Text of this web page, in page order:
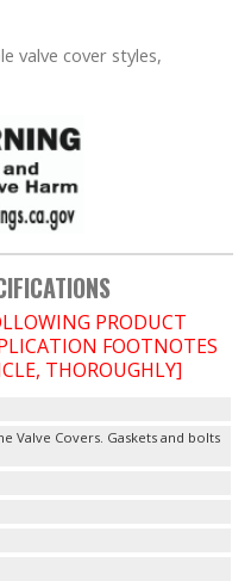
valve cover styles,
PRODUCT
FOOTNOTES
THOROUGHLY]
Valve Covers. Gaskets and bolts